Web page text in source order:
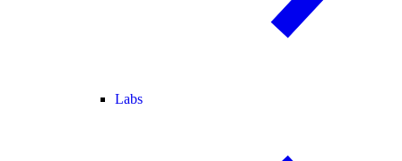
Labs